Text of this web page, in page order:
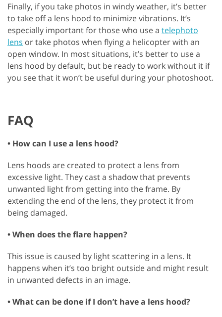
Finally, if you take photos in windy weather, it’s better
to take off a lens hood to minimize vibrations. It’s
especially important for those who use a telephoto
lens or take photos when flying a helicopter with an
open window. In most situations, it’s better to use a
lens hood by default, but be ready to work without it if
you see that it won’t be useful during your photoshoot.
FAQ
• How can I use a lens hood?
Lens hoods are created to protect a lens from
excessive light. They cast a shadow that prevents
unwanted light from getting into the frame. By
extending the end of the lens, they protect it from
being damaged.
• When does the flare happen?
This issue is caused by light scattering in a lens. It
happens when it’s too bright outside and might result
in unwanted defects in an image.
• What can be done if I don’t have a lens hood?